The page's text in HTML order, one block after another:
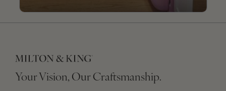
Your Vision, Our Craftsmanship.